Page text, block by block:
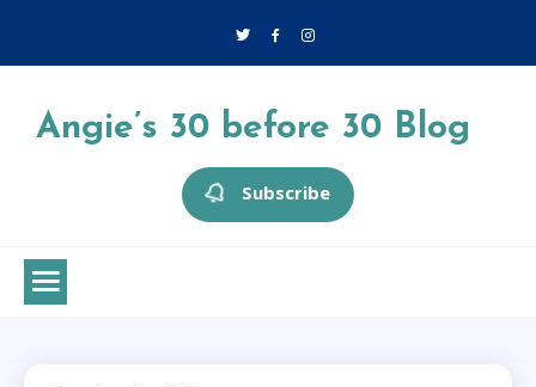
Angie’s 30 before 30 Blog
Subscribe